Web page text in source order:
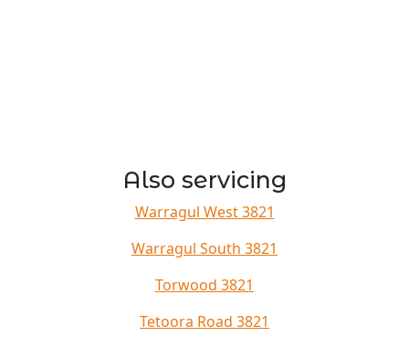
Also servicing
Warragul West 3821
Warragul South 3821
Torwood 3821
Tetoora Road 3821